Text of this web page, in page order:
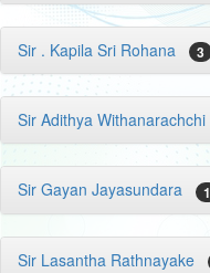
Sir . Kapila Sri Rohana 3
Sir Adithya Withanarachchi
Sir Gayan Jayasundara 1
Sir Lasantha Rathnayake